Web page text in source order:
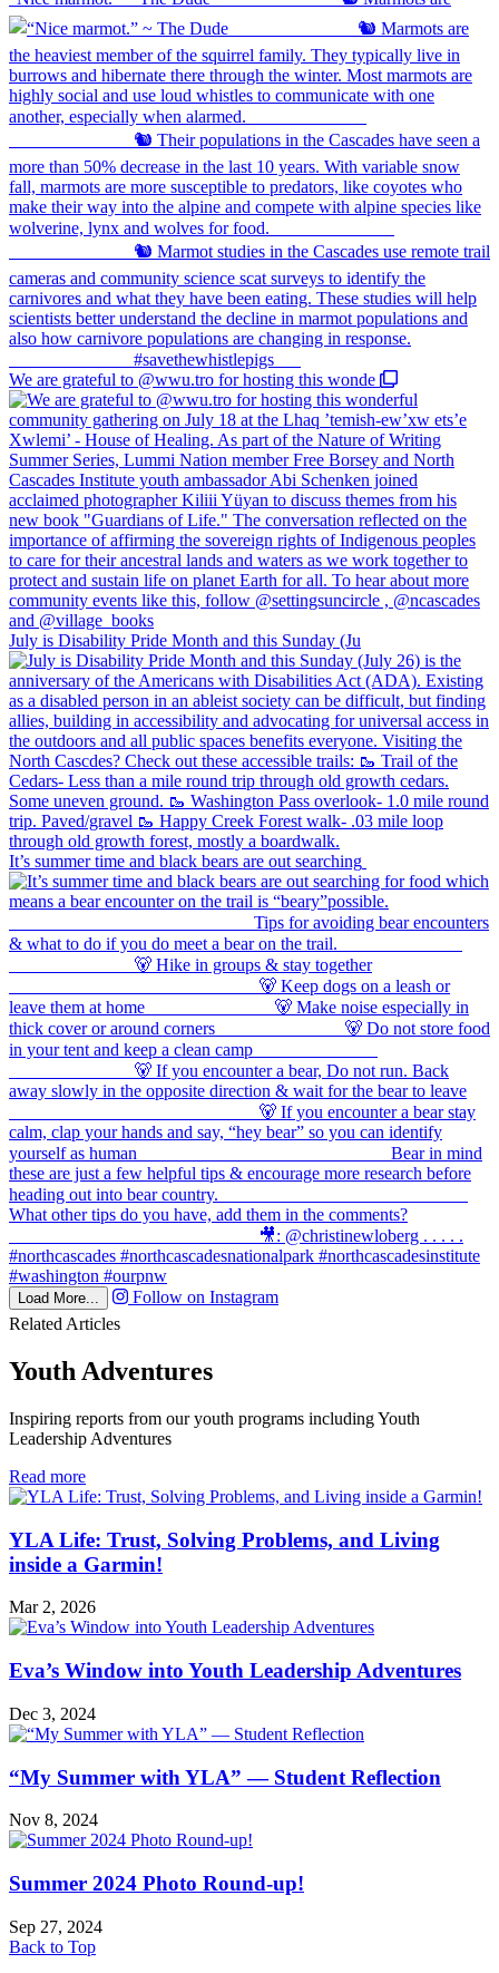
We are grateful to @wwu.tro for hosting this wonde
July is Disability Pride Month and this Sunday (Ju
It’s summer time and black bears are out searching
Load More...
Follow on Instagram
Related Articles
Youth Adventures
Inspiring reports from our youth programs including Youth
Leadership Adventures
Read morein
Youth
YLA Life: Trust, Solving Problems, and Living
inside a Garmin!
Mar 2, 2026
Eva’s Window into Youth Leadership Adventures
Dec 3, 2024
“My Summer with YLA” — Student Reflection
Nov 8, 2024
Summer 2024 Photo Round-up!
Sep 27, 2024
Back to Top